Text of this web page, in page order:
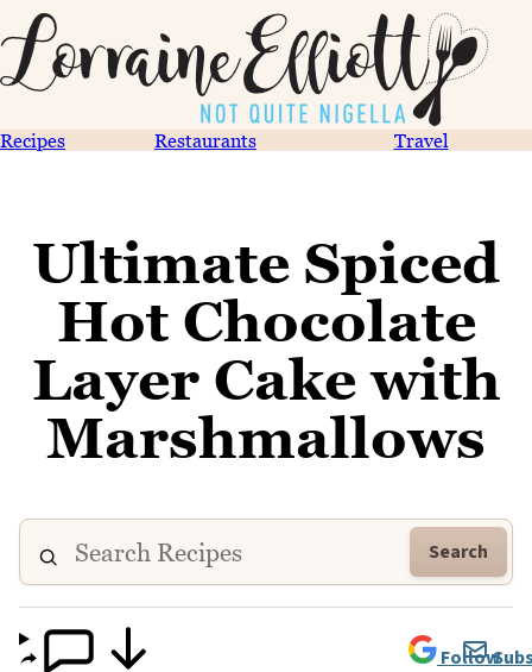
Recipes Restaurants Travel
Ultimate Spiced
Hot Chocolate
Layer Cake with
Marshmallows
Search
Follow